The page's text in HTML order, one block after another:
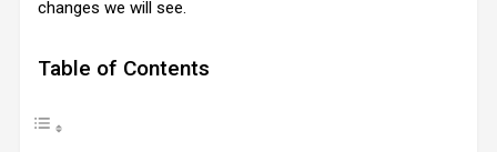
changes we will see.
Table of Contents